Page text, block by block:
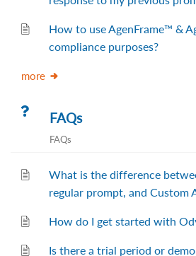
How to use AgenFrame™ &
compliance purposes?
more
FAQs
FAQs
What is the difference
regular prompt, and Custom
How do I get started with
Is there a trial period or